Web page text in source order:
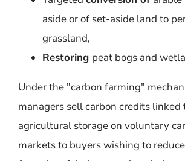
aside or of set-aside land to
grassland,
Restoring peat bogs and
Under the "carbon farming"
managers sellcarbon credits linked
agricultural storageon voluntary
marketsto buyerswishing to reduce